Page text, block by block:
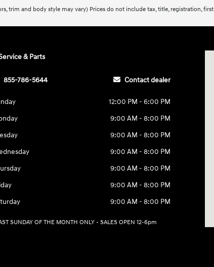
trim and body style may vary) Prices do not include tax, title, registration,
& Parts
855-786-5644 Contact dealer
12:00 PM - 6:00 PM
9:00 AM - 8:00 PM
9:00 AM - 8:00 PM
9:00 AM - 8:00 PM
9:00 AM - 8:00 PM
9:00 AM - 8:00 PM
9:00 AM - 8:00 PM
SUNDAY OF THE MONTH ONLY - SALES OPEN 12-6pm